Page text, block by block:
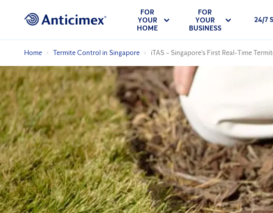
FOR
YOUR
HOME
FOR
YOUR
BUSINESS
24/7
Home Termite Control in Singapore iTAS – Singapore’s First Real-Time